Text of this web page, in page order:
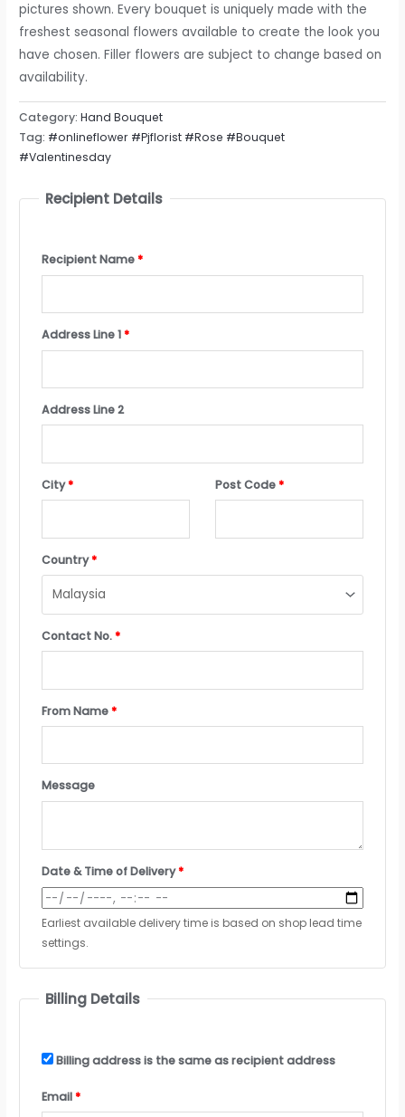
pictures shown. Every bouquet is uniquely made with the
freshest seasonal flowers available to create the look you
have chosen. Filler flowers are subject to change based on
availability.
Category:Hand Bouquet
Tag: #onlineflower #Pjflorist #Rose #Bouquet
#Valentinesday
Recipient Details
Recipient Name*
Address Line 1*
Address Line 2
City* Post Code*
Country*
Contact No.*
From Name*
Message
Date & Time of Delivery*
Earliest available delivery time is based on shop lead time
settings.
Billing Details
Billing address is the same as recipient address
Email*